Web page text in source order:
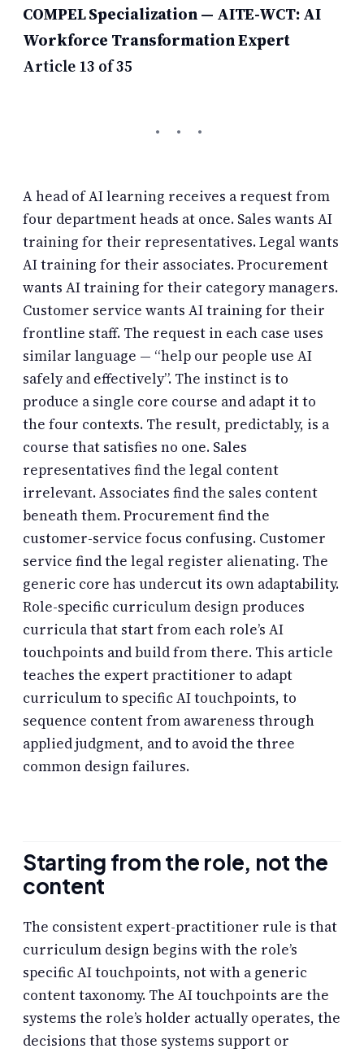
COMPEL Specialization — AITE-WCT: AI
Workforce Transformation Expert
Article 13 of 35
A head of AI learning receives a request from
four department heads at once. Sales wants AI
training for their representatives. Legal wants
AI training for their associates. Procurement
wants AI training for their category managers.
Customer service wants AI training for their
frontline staff. The request in each case uses
similar language — “help our people use AI
safely and effectively”. The instinct is to
produce a single core course and adapt it to
the four contexts. The result, predictably, is a
course that satisfies no one. Sales
representatives find the legal content
irrelevant. Associates find the sales content
beneath them. Procurement find the
customer-service focus confusing. Customer
service find the legal register alienating. The
generic core has undercut its own adaptability.
Role-specific curriculum design produces
curricula that start from each role’s AI
touchpoints and build from there. This article
teaches the expert practitioner to adapt
curriculum to specific AI touchpoints, to
sequence content from awareness through
applied judgment, and to avoid the three
common design failures.
Starting from the role, not the
content
The consistent expert-practitioner rule is that
curriculum design begins with the role’s
specific AI touchpoints, not with a generic
content taxonomy. The AI touchpoints are the
systems the role’s holder actually operates, the
decisions that those systems support or